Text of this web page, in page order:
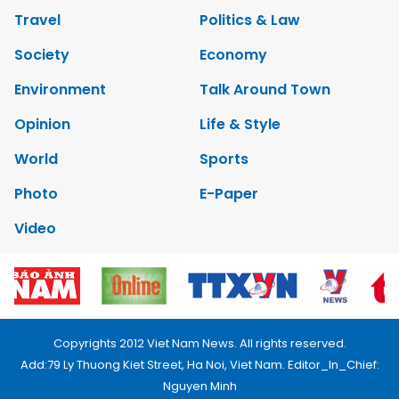
Travel
Politics & Law
Society
Economy
Environment
Talk Around Town
Opinion
Life & Style
World
Sports
Photo
E-Paper
Video
Copyrights 2012 Viet Nam News. All rights reserved.
Add:79 Ly Thuong Kiet Street, Ha Noi, Viet Nam. Editor_In_Chief:
Nguyen Minh